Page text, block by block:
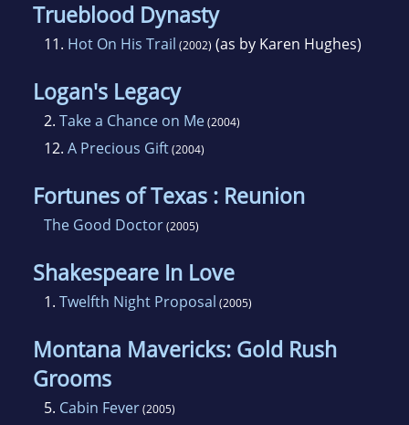
Trueblood Dynasty
11. Hot On His Trail (2002) (as by Karen Hughes)
Logan's Legacy
2. Take a Chance on Me(2004)
12. A Precious Gift(2004)
Fortunes of Texas : Reunion
The Good Doctor(2005)
Shakespeare In Love
1. Twelfth Night Proposal (2005)
Montana Mavericks: Gold Rush
Grooms
5. Cabin Fever(2005)